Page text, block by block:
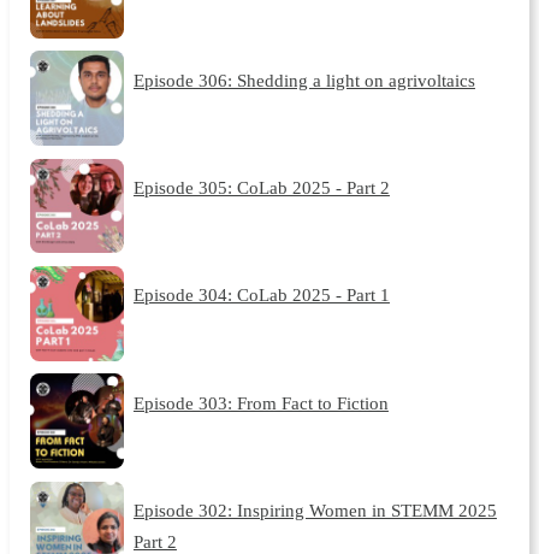
Episode 306: Shedding a light on agrivoltaics
Episode 305: CoLab 2025 - Part 2
Episode 304: CoLab 2025 - Part 1
Episode 303: From Fact to Fiction
Episode 302: Inspiring Women in STEMM 2025
Part 2